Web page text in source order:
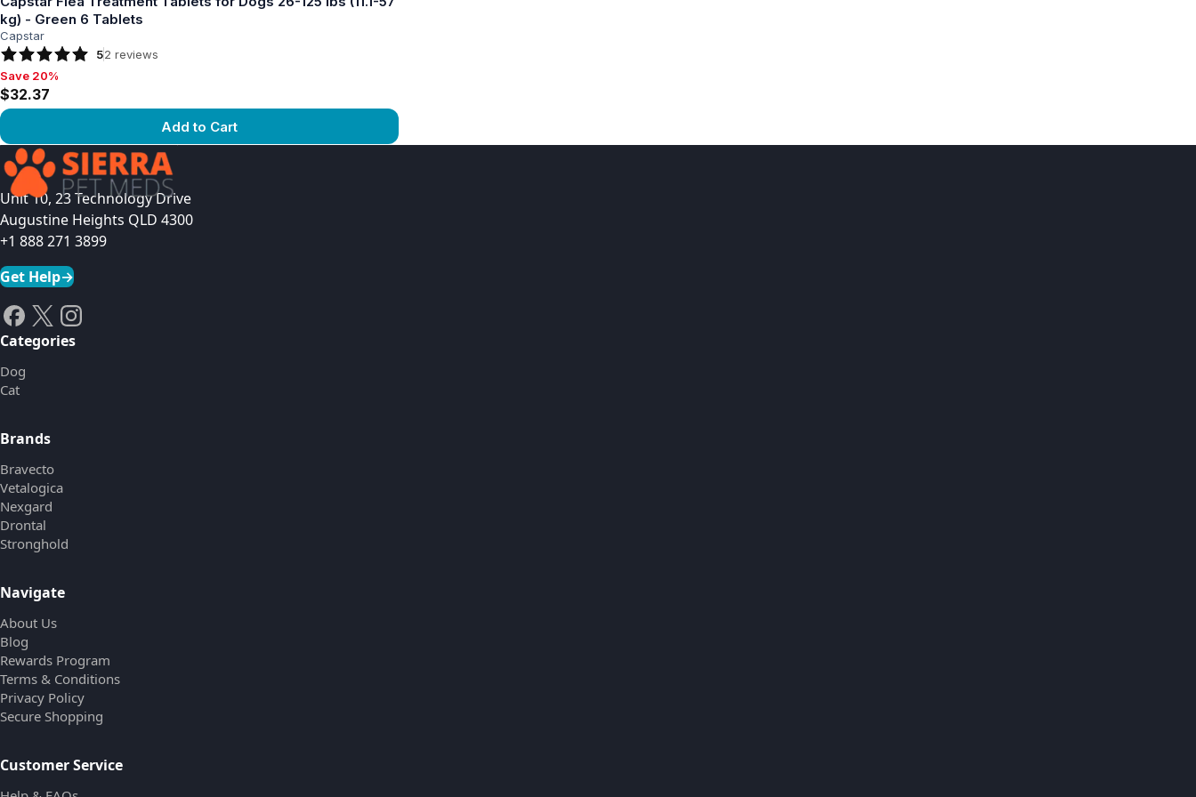
kg) - Green 6 Tablets
Capstar
52 reviews
Save 20%, $32.37
Save 20%
$32.37
Add to Cart
View product
Unit 10, 23 Technology Drive
Augustine Heights QLD 4300
+1 888 271 3899
Get Help→
Categories
Dog
Cat
Brands
Bravecto
Vetalogica
Nexgard
Drontal
Stronghold
Navigate
About Us
Blog
Rewards Program
Terms & Conditions
Privacy Policy
Secure Shopping
Customer Service